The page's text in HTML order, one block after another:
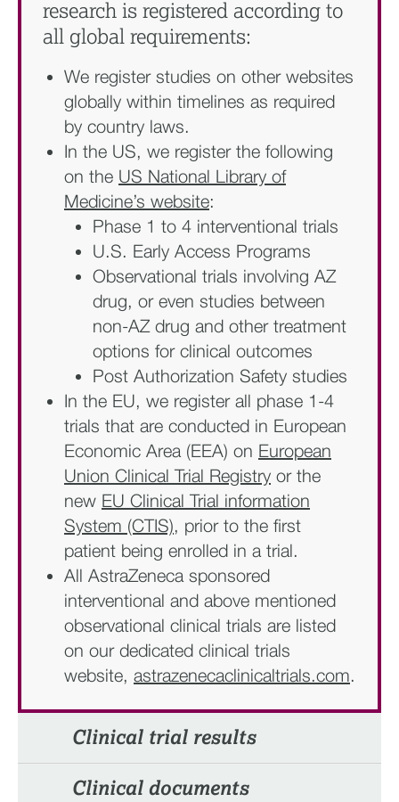
research is registered according to
all global requirements:
We register studies on other websites
globally within timelines as required
by country laws.
In the US, we register the following
on the US National Library of
Medicine’s website:​
Phase 1 to 4 interventional trials​
U.S. Early Access Programs​
Observational trials involving AZ
drug, or even studies between
non-AZ drug and other treatment
options for clinical outcomes
Post Authorization Safety studies
In the EU, we register all phase 1-4
trials that are conducted in European
Economic Area (EEA) on European
Union Clinical Trial Registry or the
new EU Clinical Trial information
System (CTIS), prior to the first
patient being enrolled in a trial.
All AstraZeneca sponsored
interventional and above mentioned
observational clinical trials are listed
on our dedicated clinical trials
website, astrazenecaclinicaltrials.com.
Clinical trial results​
Clinical documents